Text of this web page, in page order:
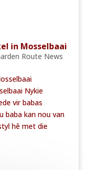
in Mosselbaai
Route News
Nykie
vir babas
baba kan nou van
hê met die